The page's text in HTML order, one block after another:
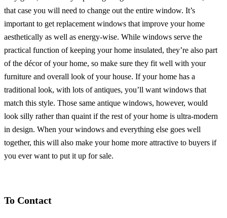
that case you will need to change out the entire window. It’s
important to get replacement windows that improve your home
aesthetically as well as energy-wise. While windows serve the
practical function of keeping your home insulated, they’re also part
of the décor of your home, so make sure they fit well with your
furniture and overall look of your house. If your home has a
traditional look, with lots of antiques, you’ll want windows that
match this style. Those same antique windows, however, would
look silly rather than quaint if the rest of your home is ultra-modern
in design. When your windows and everything else goes well
together, this will also make your home more attractive to buyers if
you ever want to put it up for sale.
To Contact